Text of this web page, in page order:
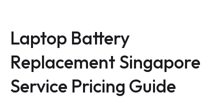
Laptop Battery
Replacement Singapore
Service Pricing Guide